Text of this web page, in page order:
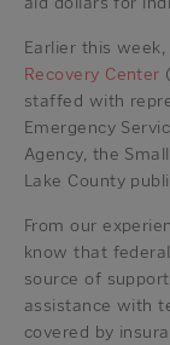
Earlier this week,
Recovery Center
staffed with
Emergency
Agency, the
Lake County
From our
know that
source of
assistance with
covered by